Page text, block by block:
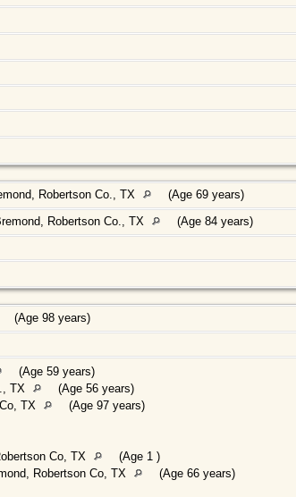
Robertson Co., TX (Age 69 years)
Robertson Co., TX
(Age 84 years)
(Age 98 years)
(Age 59 years)
TX
(Age 56 years)
TX
(Age 97 years)
Co, TX
(Age 1 )
Robertson Co, TX
(Age 66 years)